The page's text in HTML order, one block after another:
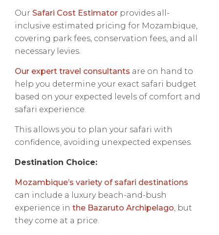
Our Safari Cost Estimator provides all-
inclusive estimated pricing for Mozambique,
covering park fees, conservation fees, and all
necessary levies.
Our expert travel consultants are on hand to
help you determine your exact safari budget
based on your expected levels of comfort and
safari experience.
This allows you to plan your safari with
confidence, avoiding unexpected expenses.
Destination Choice:
Mozambique’s variety of safari destinations
can include a luxury beach-and-bush
experience in the Bazaruto Archipelago , but
they come at a price.